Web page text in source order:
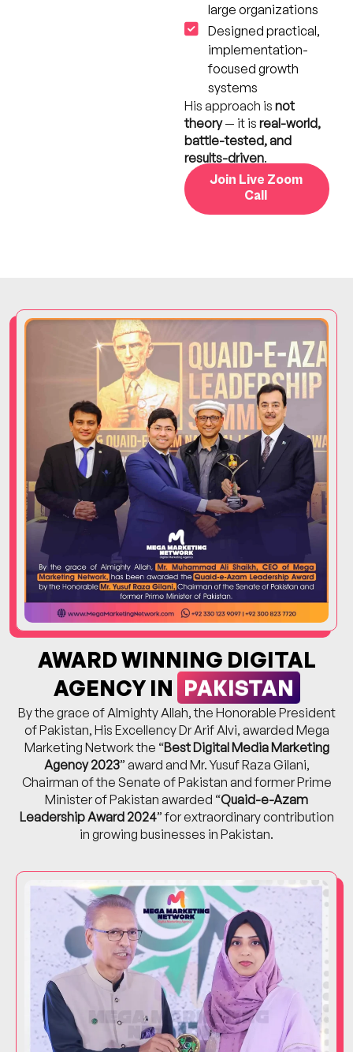
large organizations
Designed practical,
implementation-
focused growth
systems
His approach is not
theory— it is real-world,
battle-tested, and
results-driven.
Join Live Zoom
Call
AWARD WINNING DIGITAL
AGENCY IN PAKISTAN
By the grace of Almighty Allah, the Honorable President
of Pakistan, His Excellency Dr Arif Alvi, awarded Mega
Marketing Network the “Best Digital Media Marketing
Agency 2023” award and Mr. Yusuf Raza Gilani,
Chairman of the Senate of Pakistan and former Prime
Minister of Pakistan awarded “Quaid-e-Azam
Leadership Award 2024” for extraordinary contribution
in growing businesses in Pakistan.